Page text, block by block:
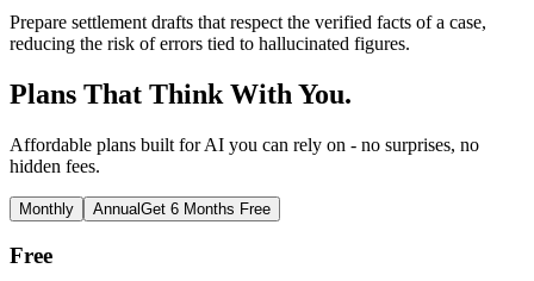
Prepare settlement drafts that respect the verified facts of a case,
reducing the risk of errors tied to hallucinated figures.
Plans That Think With You.
Affordable plans built for AI you can rely on - no surprises, no
hidden fees.
Monthly AnnualGet 6 Months Free
Free